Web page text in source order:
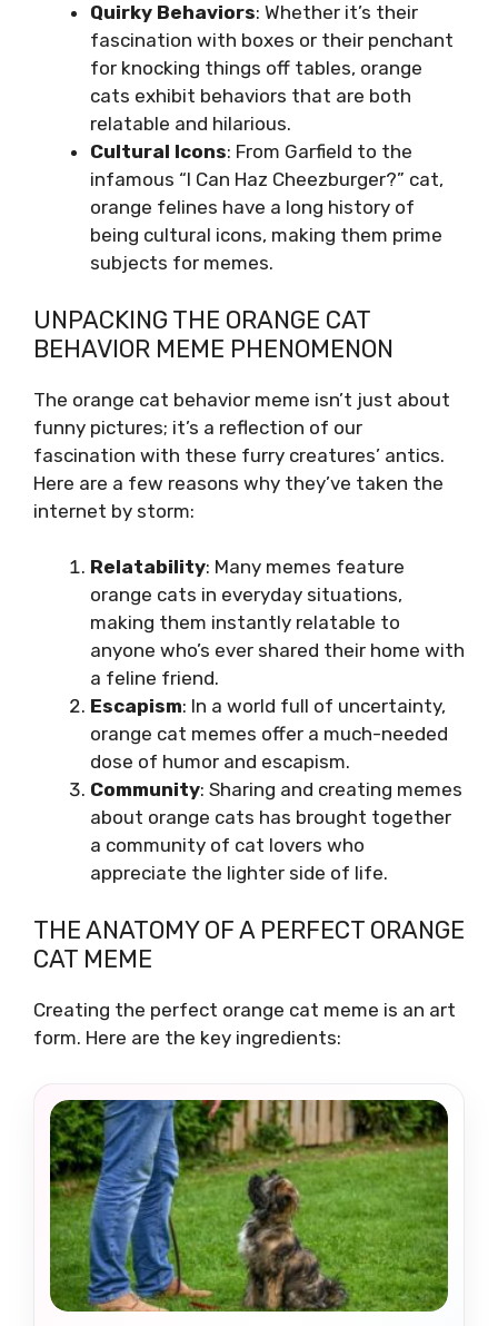
Quirky Behaviors: Whether it’s their
fascination with boxes or their penchant
for knocking things off tables, orange
cats exhibit behaviors that are both
relatable and hilarious.
Cultural Icons: From Garfield to the
infamous “I Can Haz Cheezburger?” cat,
orange felines have a long history of
being cultural icons, making them prime
subjects for memes.
UNPACKING THE ORANGE CAT
BEHAVIOR MEME PHENOMENON
The orange cat behavior meme isn’t just about
funny pictures; it’s a reflection of our
fascination with these furry creatures’ antics.
Here are a few reasons why they’ve taken the
internet by storm:
Relatability: Many memes feature
orange cats in everyday situations,
making them instantly relatable to
anyone who’s ever shared their home with
a feline friend.
Escapism: In a world full of uncertainty,
orange cat memes offer a much-needed
dose of humor and escapism.
Community: Sharing and creating memes
about orange cats has brought together
a community of cat lovers who
appreciate the lighter side of life.
THE ANATOMY OF A PERFECT ORANGE
CAT MEME
Creating the perfect orange cat meme is an art
form. Here are the key ingredients: